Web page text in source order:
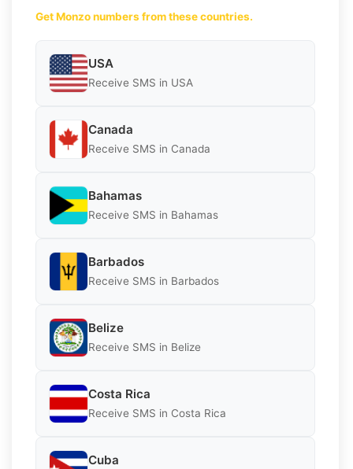
Get Monzo numbers from these countries.
USA
Receive SMS in USA
Canada
Receive SMS in Canada
Bahamas
Receive SMS in Bahamas
Barbados
Receive SMS in Barbados
Belize
Receive SMS in Belize
Costa Rica
Receive SMS in Costa Rica
Cuba